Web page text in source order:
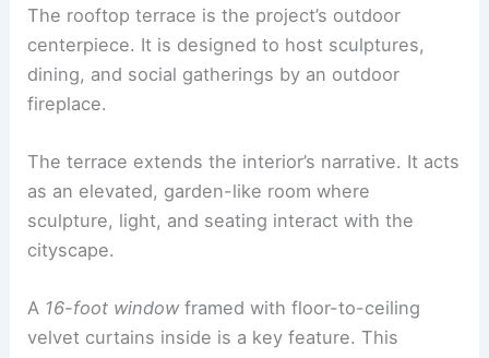
turning the residence into a museum. The
interiors celebrate perceptual shifts—moments of
awe alongside intimate corners for daily living.
Apartment: Manhattan Interior Design
Exterior and rooftop terrace
centerpiece. It is designed to host sculptures,
dining, and social gatherings by an outdoor